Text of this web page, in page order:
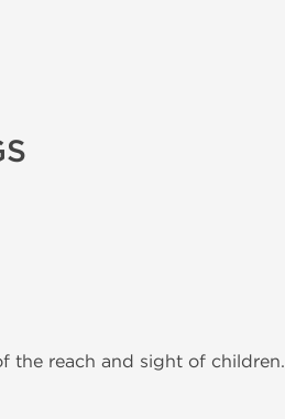
the reach and sight of children.